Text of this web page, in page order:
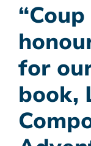
for
book,